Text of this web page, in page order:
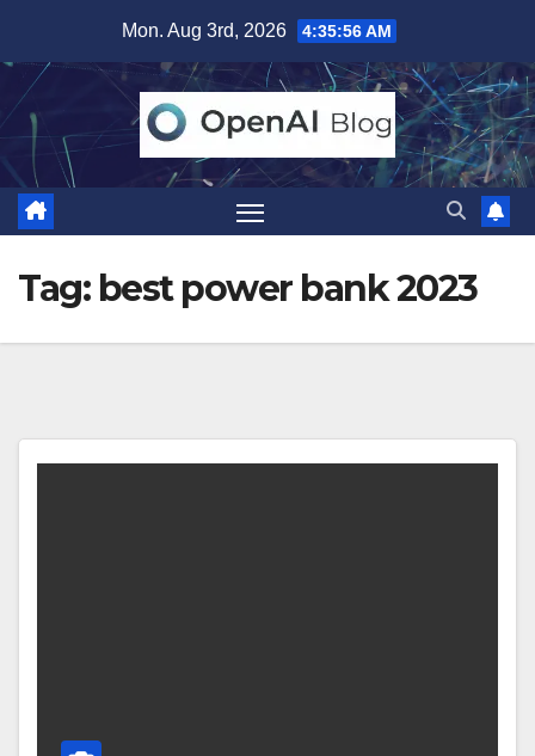
content
Mon. Aug 3rd, 2026 4:35:56 AM
Tag: best power bank 2023